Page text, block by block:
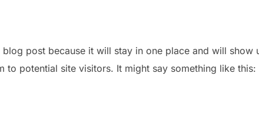
post because it will stay in one place and will
to potential site visitors. It might say something like this: